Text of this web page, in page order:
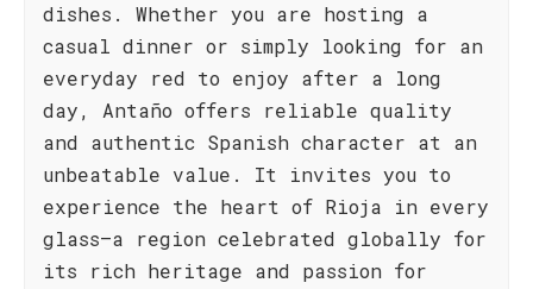
dishes. Whether you are hosting a
casual dinner or simply looking for an
everyday red to enjoy after a long
day, Antaño offers reliable quality
and authentic Spanish character at an
unbeatable value. It invites you to
experience the heart of Rioja in every
glass—a region celebrated globally for
its rich heritage and passion for